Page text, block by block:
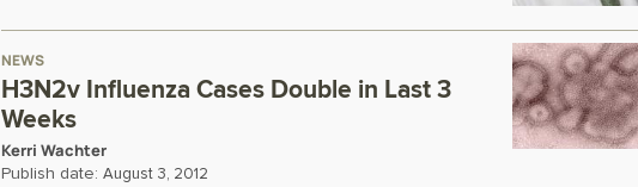
NEWS
H3N2v Influenza Cases Double in Last 3
Weeks
Kerri Wachter
Publish date: August 3, 2012